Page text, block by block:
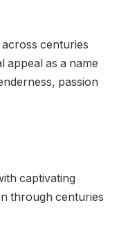
centuries
appeal as a name
passion
captivating
through centuries